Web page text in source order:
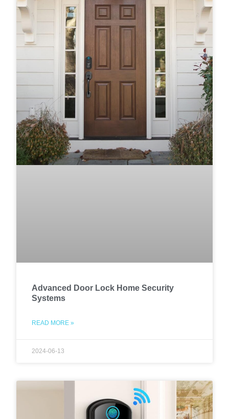
Advanced Door Lock Home Security
Systems
READ MORE »
2024-06-13